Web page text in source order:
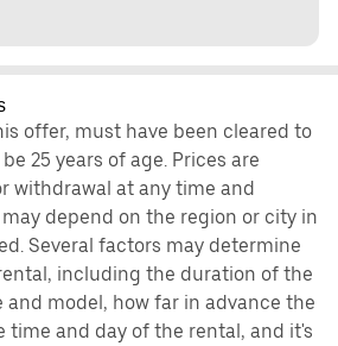
offer, must have been cleared to
25 years of age. Prices are
withdrawal at any time and
depend on the region or city in
Several factors may determine
including the duration of the
and model, how far in advance the
time and day of the rental, and it's